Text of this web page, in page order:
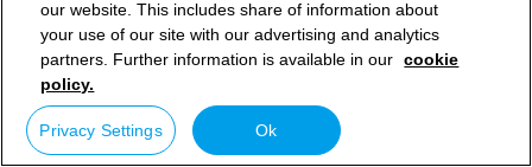
our website. This includes share of information about
your use of our site with our advertising and analytics
partners. Further information is available in our cookie
policy.
Privacy Settings Ok